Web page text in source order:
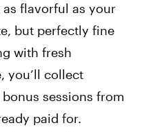
flavorful as your
but perfectly fine
with fresh
you’ll collect
sessions from
paid for.